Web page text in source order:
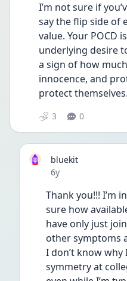
I’m not sure if
say the flip side of
value. Your POCD
underlying desire
a sign of how
innocence, and
protect themselves.
3 0
bluekit
Date posted
6y
Thank you!!! I’m
sure how
have only just
other symptoms
I don’t know
symmetry at